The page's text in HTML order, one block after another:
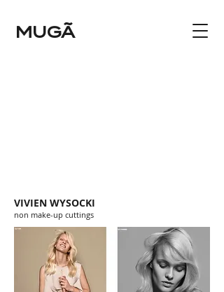
MUGÃ
VIVIEN WYSOCKI
non make-up cuttings